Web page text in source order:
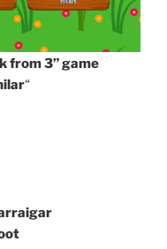
from 3” game
“